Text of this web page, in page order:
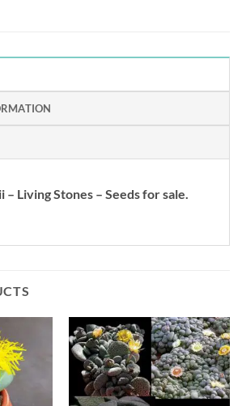
– Living Stones – Seeds for sale.